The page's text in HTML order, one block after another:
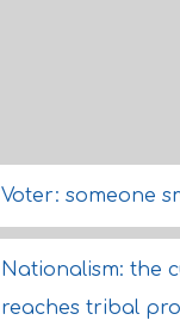
Voter: someone
Nationalism: the
reaches tribal